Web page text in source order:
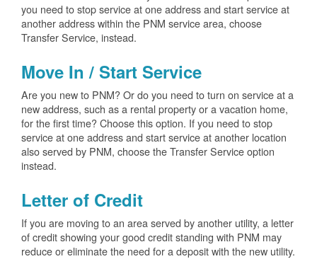
you need to stop service at one address and start service at
another address within the PNM service area, choose
Transfer Service, instead.
Move In / Start Service
Are you new to PNM? Or do you need to turn on service at a
new address, such as a rental property or a vacation home,
for the first time? Choose this option. If you need to stop
service at one address and start service at another location
also served by PNM, choose the Transfer Service option
instead.
Letter of Credit
If you are moving to an area served by another utility, a letter
of credit showing your good credit standing with PNM may
reduce or eliminate the need for a deposit with the new utility.